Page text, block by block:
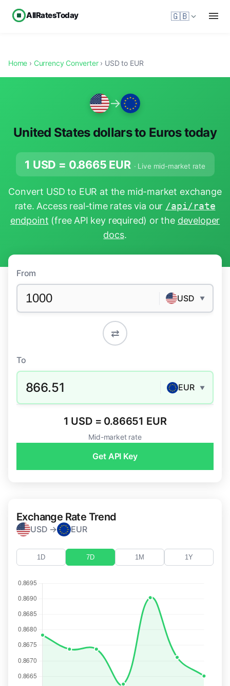
AllRatesToday 🇬🇧
Home › Currency Converter› USD to EUR
→
United States dollars to Euros today
1 USD = 0.8665 EUR · Live mid-market rate
Convert USD to EUR at the mid-market exchange
rate. Access real-time rates via our /api/rate
endpoint (free API key required) or the developer
docs.
From
USD ▼
⇄
To
866.51 EUR ▼
1 USD = 0.86651 EUR
Mid-market rate
Get API Key
Exchange Rate Trend
USD → EUR
1D 7D 1M 1Y